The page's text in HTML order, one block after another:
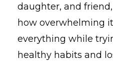
daughter, and
how overwhelming
everything while
healthy habits and